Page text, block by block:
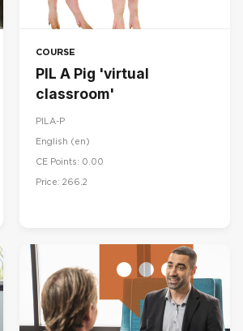
COURSE
PIL A Pig 'virtual
classroom'
PILA-P
English ‎(en)‎
CE Points: 0.00
Price: 266.2